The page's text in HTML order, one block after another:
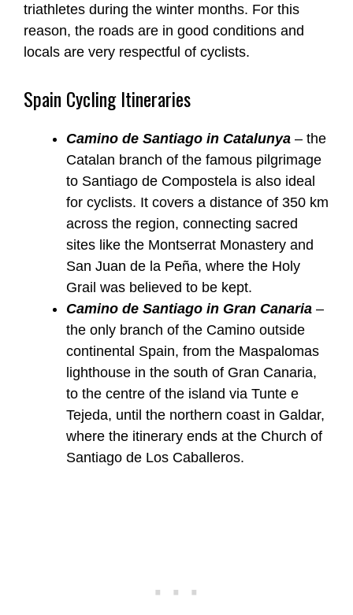
triathletes during the winter months. For this
reason, the roads are in good conditions and
locals are very respectful of cyclists.
Spain Cycling Itineraries
Camino de Santiago in Catalunya – the
Catalan branch of the famous pilgrimage
to Santiago de Compostela is also ideal
for cyclists. It covers a distance of 350 km
across the region, connecting sacred
sites like the Montserrat Monastery and
San Juan de la Peña, where the Holy
Grail was believed to be kept.
Camino de Santiago in Gran Canaria –
the only branch of the Camino outside
continental Spain, from the Maspalomas
lighthouse in the south of Gran Canaria,
to the centre of the island via Tunte e
Tejeda, until the northern coast in Galdar,
where the itinerary ends at the Church of
Santiago de Los Caballeros.